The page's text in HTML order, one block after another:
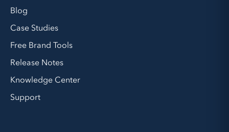
Blog
Case Studies
Free Brand Tools
Release Notes
Knowledge Center
Support